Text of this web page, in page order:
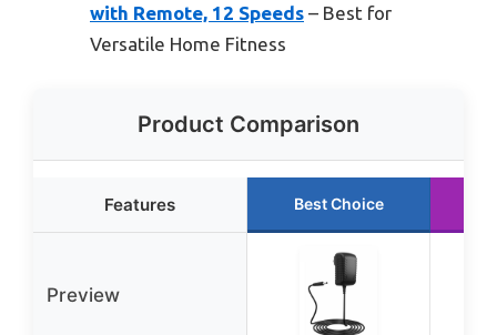
with Remote, 12 Speeds – Best for
Versatile Home Fitness
Product Comparison
Features Best Choice
Preview